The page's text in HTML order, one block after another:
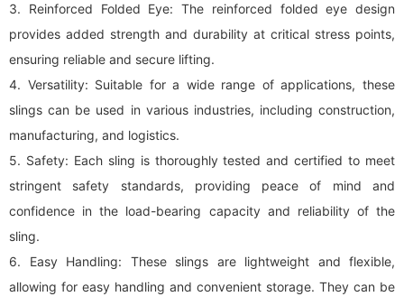
3. Reinforced Folded Eye: The reinforced folded eye design
provides added strength and durability at critical stress points,
ensuring reliable and secure lifting.
4. Versatility: Suitable for a wide range of applications, these
slings can be used in various industries, including construction,
manufacturing, and logistics.
5. Safety: Each sling is thoroughly tested and certified to meet
stringent safety standards, providing peace of mind and
confidence in the load-bearing capacity and reliability of the
sling.
6. Easy Handling: These slings are lightweight and flexible,
allowing for easy handling and convenient storage. They can be